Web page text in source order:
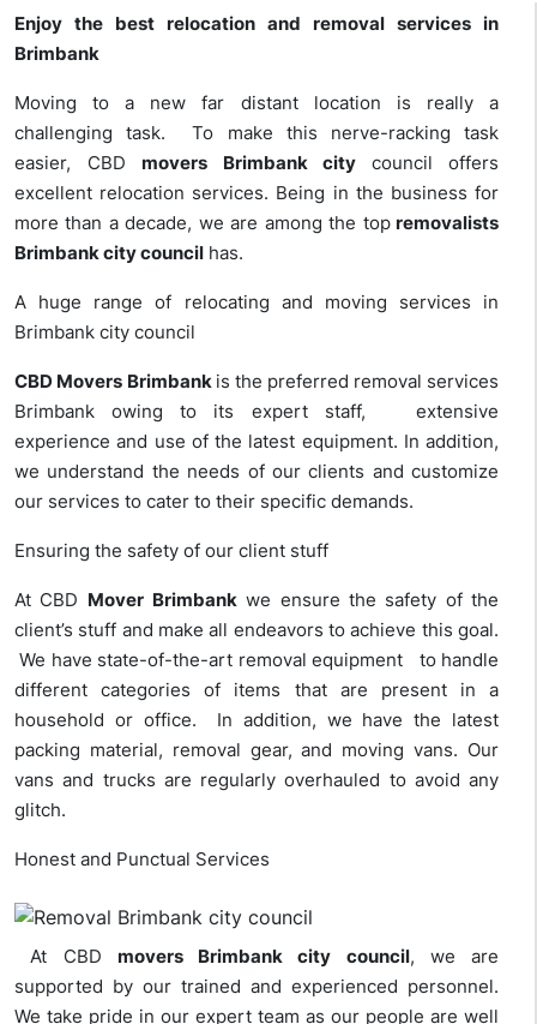
Enjoy the best relocation and removal services in
Brimbank
Moving to a new far distant location is really a
challenging task. To make this nerve-racking task
easier, CBD movers Brimbank city council offers
excellent relocation services. Being in the business for
more than a decade, we are among the topremovalists
Brimbank city council has.
A huge range of relocating and moving services in
Brimbank city council
CBD Movers Brimbank is the preferred removal services
Brimbank owing to its expert staff, extensive
experience and use of the latest equipment. In addition,
we understand the needs of our clients and customize
our services to cater to their specific demands.
Ensuring the safety of our client stuff
At CBD Mover Brimbank we ensure the safety of the
client’s stuff and make all endeavors to achieve this goal.
We have state-of-the-art removal equipment to handle
different categories of items that are present in a
household or office. In addition, we have the latest
packing material, removal gear, and moving vans. Our
vans and trucks are regularly overhauled to avoid any
glitch.
Honest and Punctual Services
At CBD movers Brimbank city council, we are
supported by our trained and experienced personnel.
We take pride in our expert team as our people are well